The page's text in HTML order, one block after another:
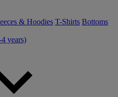
& Hoodies T-Shirts Bottoms
years)